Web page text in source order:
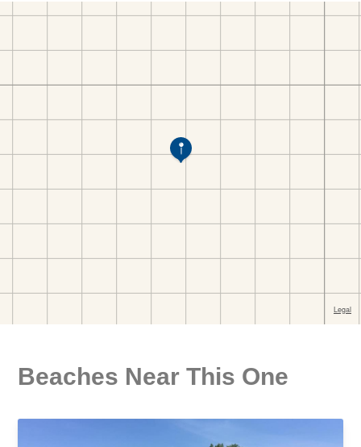
Beaches Near This One